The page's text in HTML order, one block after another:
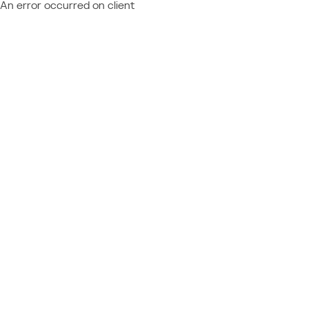
An error occurred on client